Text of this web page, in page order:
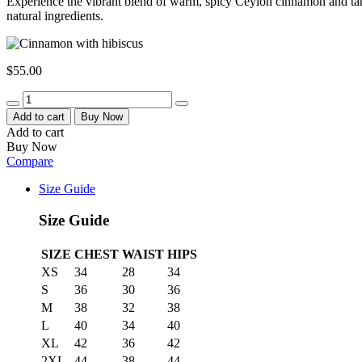
natural ingredients.
$55.00
Quantity
Add to cart Buy Now
Add to cart
Buy Now
Compare
Size Guide
Size Guide
SIZE CHEST WAIST HIPS
XS
34 28
34
S
36 30
36
M
38 32
38
L
40 34
40
XL
42 36
42